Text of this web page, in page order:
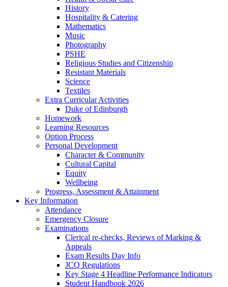
History
Hospitality & Catering
Mathematics
Music
Photography
PSHE
Religious Studies and Citizenship
Resistant Materials
Science
Textiles
Extra Curricular Activities
Duke of Edinburgh
Homework
Learning Resources
Option Process
Personal Development
Character & Community
Cultural Capital
Equity
Wellbeing
Progress, Assessment & Attainment
Key Information
Attendance
Emergency Closure
Examinations
Clerical re-checks, Reviews of Marking &
Appeals
Exam Results Day Info
JCQ Regulations
Key Stage 4 Headline Performance Indicators
Student Handbook 2026